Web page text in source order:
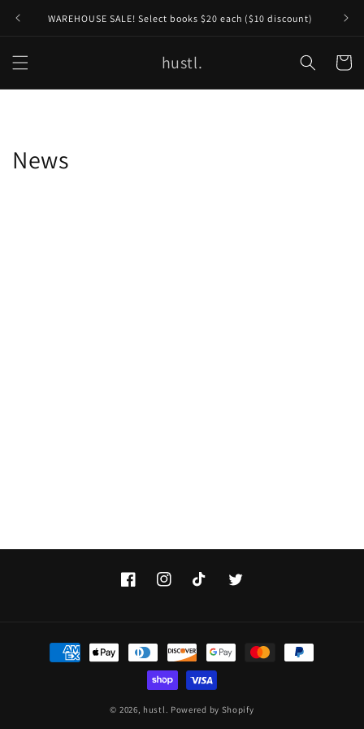
contentWAREHOUSE SALE! Select books $20 each ($10 discount)
hustl. Cart
News
FacebookInstagramTikTok Twitter
Payment
methods
© 2026, hustl. Powered by Shopify